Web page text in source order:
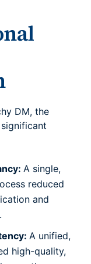
DM, the
A single,
reduced
and
A unified,
high-quality,